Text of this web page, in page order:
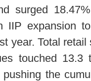
surged
IIP expansion
year. Total
touched 13.3
the